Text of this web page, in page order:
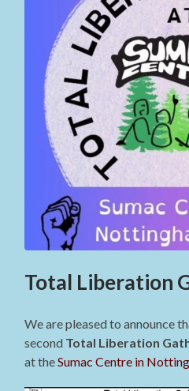
Total Liberation
We are pleased to announce
second Total Liberation
at theSumac Centre in